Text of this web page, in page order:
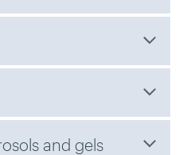
and gels